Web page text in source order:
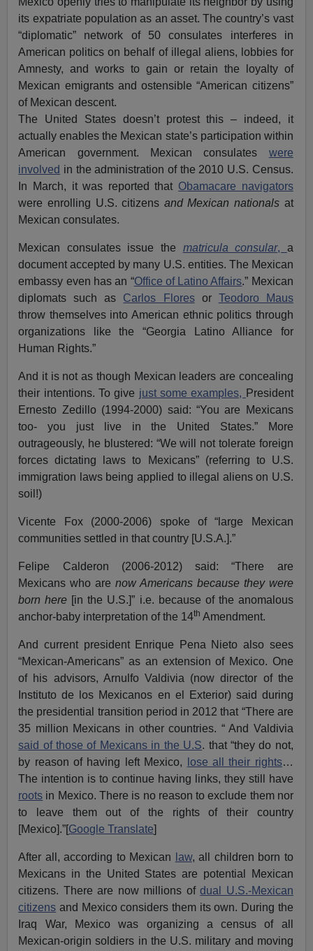
its expatriate population as an asset. The country’s vast
“diplomatic” network of 50 consulates interferes in
American politics on behalf of illegal aliens, lobbies for
Amnesty, and works to gain or retain the loyalty of
Mexican emigrants and ostensible “American citizens”
of Mexican descent.
The United States doesn’t protest this – indeed, it
actually enables the Mexican state’s participation within
American government. Mexican consulates were
involved in the administration of the 2010 U.S. Census.
In March, it was reported that Obamacare navigators
were enrolling U.S. citizens and Mexican nationals at
Mexican consulates.
Mexican consulates issue the matricula consular, a
document accepted by many U.S. entities. The Mexican
embassy even has an “Office of Latino Affairs.” Mexican
diplomats such as Carlos Floresor Teodoro Maus
throw themselves into American ethnic politics through
organizations like the “Georgia Latino Alliance for
Human Rights.”
And it is not as though Mexican leaders are concealing
their intentions. To give just some examples, President
Ernesto Zedillo (1994-2000) said: “You are Mexicans
too- you just live in the United States.” More
outrageously, he blustered: “We will not tolerate foreign
forces dictating laws to Mexicans” (referring to U.S.
immigration laws being applied to illegal aliens on U.S.
soil!)
Vicente Fox (2000-2006) spoke of “large Mexican
communities settled in that country [U.S.A.].”
Felipe Calderon (2006-2012) said: “There are
Mexicans who arenow Americans because they were
born here [in the U.S.]” i.e. because of the anomalous
anchor-baby interpretation of the 14th Amendment.
And current president Enrique Pena Nieto also sees
“Mexican-Americans” as an extension of Mexico. One
of his advisors, Arnulfo Valdivia (now director of the
Instituto de los Mexicanos en el Exterior) said during
the presidential transition period in 2012 that “There are
35 million Mexicans in other countries. “ And Valdivia
said of those of Mexicans in the U.S. that “they do not,
by reason of having left Mexico,
lose all their rights…
The intention is to continue having links, they still have
roots in Mexico. There is no reason to exclude them nor
to leave them out of the rights of their country
[Mexico].”[Google Translate]
After all, according to Mexican law, all children born to
Mexicans in the United States are potential Mexican
citizens. There are now millions ofdual U.S.-Mexican
citizens and Mexico considers them its own. During the
Iraq War, Mexico was organizing a census of all
Mexican-origin soldiers in the U.S. military and moving